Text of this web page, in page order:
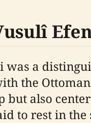
a
the
also
to rest in